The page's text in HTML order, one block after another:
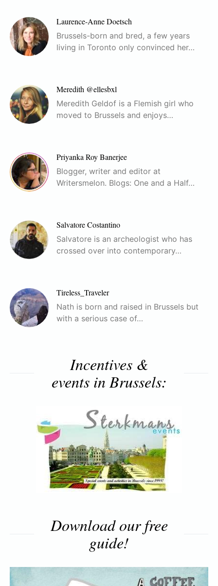
Laurence-Anne Doetsch
Brussels-born and bred, a few years
living in Toronto only convinced her…
Meredith @ellesbxl
Meredith Geldof is a Flemish girl who
moved to Brussels and enjoys…
Priyanka Roy Banerjee
Blogger, writer and editor at
Writersmelon. Blogs: One and a Half…
Salvatore Costantino
Salvatore is an archeologist who has
crossed over into contemporary…
Tireless_Traveler
Nath is born and raised in Brussels but
with a serious case of…
Incentives &
events in Brussels:
Download our free
guide!